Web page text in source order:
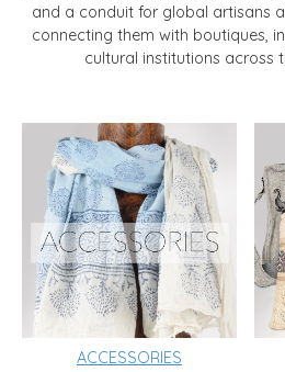
and a conduit for global artisans
connecting them with boutiques,
cultural institutions across
ACCESSORIES